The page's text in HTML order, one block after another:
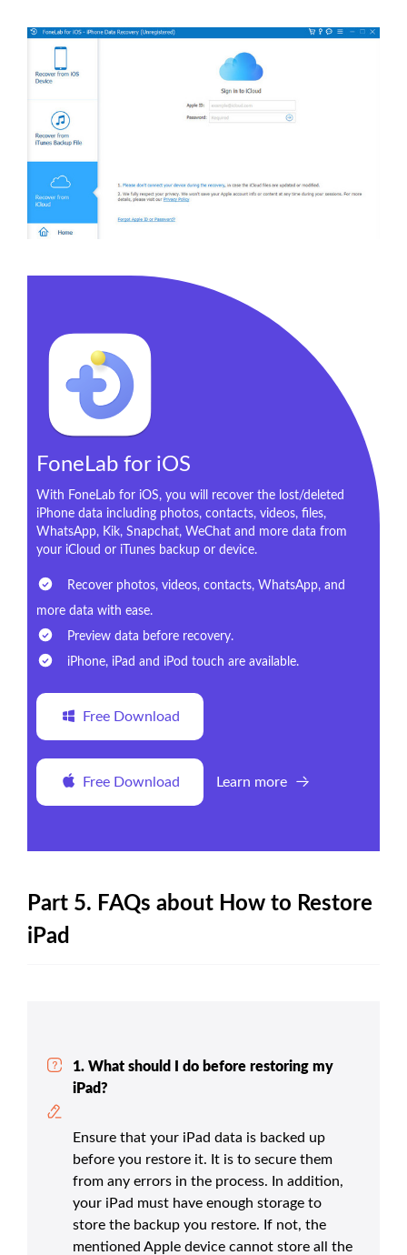
FoneLab for iOS
With FoneLab for iOS, you will recover the lost/deleted
iPhone data including photos, contacts, videos, files,
WhatsApp, Kik, Snapchat, WeChat and more data from
your iCloud or iTunes backup or device.
Recover photos, videos, contacts, WhatsApp, and
more data with ease.
Preview data before recovery.
iPhone, iPad and iPod touch are available.
Free Download
Free Download Learn more
Part 5. FAQs about How to Restore
iPad
1. What should I do before restoring my
iPad?
Ensure that your iPad data is backed up
before you restore it. It is to secure them
from any errors in the process. In addition,
your iPad must have enough storage to
store the backup you restore. If not, the
mentioned Apple device cannot store all the